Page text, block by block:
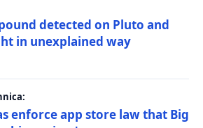
detected on Pluto and
in unexplained way
enforce app store law that Big